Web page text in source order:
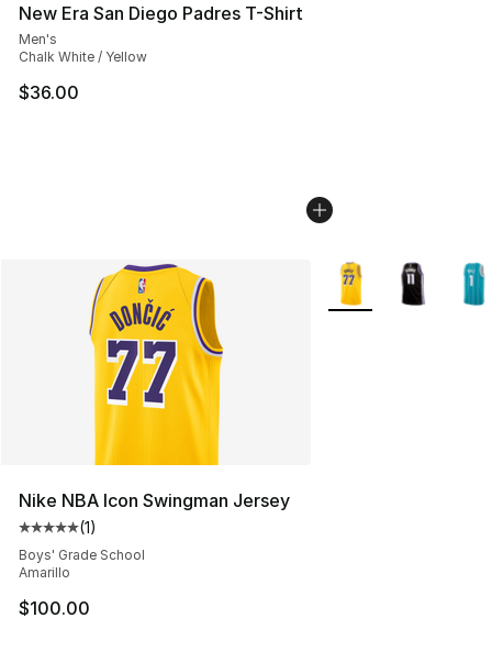
New Era San Diego Padres T-Shirt
Men's
Chalk White / Yellow
$36.00
Nike NBA Icon Swingman Jersey
Average customer rating - [5 out of 5 stars], 1 reviews
(1)
Boys' Grade School
Amarillo
$100.00
More Colors